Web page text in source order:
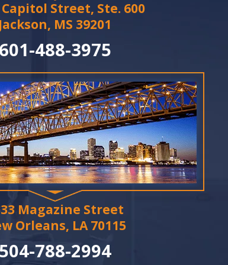
Capitol Street, Ste. 600
Jackson, MS 39201
601-488-3975
Magazine Street
Orleans, LA 70115
504-788-2994